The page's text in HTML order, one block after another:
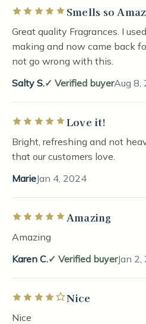
Rated 5 out of 5 stars
Smells so
Great quality Fragrances. I
making and now came back
not go wrong with this.
Salty S.
Verified buyerAug 8,
Rated 5 out of 5 stars
Love it!
Bright, refreshing and not
that our customers love.
MarieJan 4, 2024
Rated 5 out of 5 stars
Amazing
Amazing
Karen C.
Verified buyerJan
Rated 4 out of 5 stars
Nice
Nice